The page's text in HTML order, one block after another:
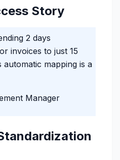
Story
2 days
invoices to just 15
automatic mapping is a
Manager